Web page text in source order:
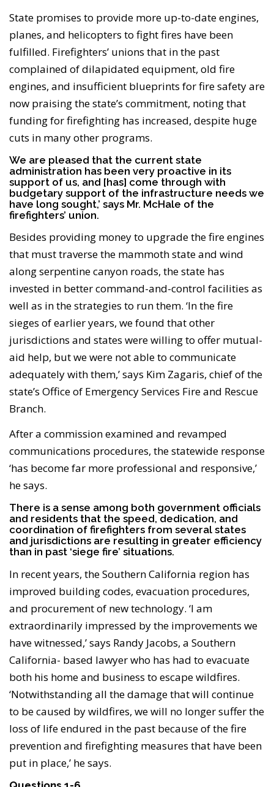
State promises to provide more up-to-date engines,
planes, and helicopters to fight fires have been
fulfilled. Firefighters’ unions that in the past
complained of dilapidated equipment, old fire
engines, and insufficient blueprints for fire safety are
now praising the state’s commitment, noting that
funding for firefighting has increased, despite huge
cuts in many other programs.
We are pleased that the current state
administration has been very proactive in its
support of us, and [has] come through with
budgetary support of the infrastructure needs we
have long sought,’ says Mr. McHale of the
firefighters’ union.
Besides providing money to upgrade the fire engines
that must traverse the mammoth state and wind
along serpentine canyon roads, the state has
invested in better command-and-control facilities as
well as in the strategies to run them. ‘In the fire
sieges of earlier years, we found that other
jurisdictions and states were willing to offer mutual-
aid help, but we were not able to communicate
adequately with them,’ says Kim Zagaris, chief of the
state’s Office of Emergency Services Fire and Rescue
Branch.
After a commission examined and revamped
communications procedures, the statewide response
‘has become far more professional and responsive,’
he says.
There is a sense among both government officials
and residents that the speed, dedication, and
coordination of firefighters from several states
and jurisdictions are resulting in greater efficiency
than in past ‘siege fire’ situations.
In recent years, the Southern California region has
improved building codes, evacuation procedures,
and procurement of new technology. ‘I am
extraordinarily impressed by the improvements we
have witnessed,’ says Randy Jacobs, a Southern
California- based lawyer who has had to evacuate
both his home and business to escape wildfires.
‘Notwithstanding all the damage that will continue
to be caused by wildfires, we will no longer suffer the
loss of life endured in the past because of the fire
prevention and firefighting measures that have been
put in place,’ he says.